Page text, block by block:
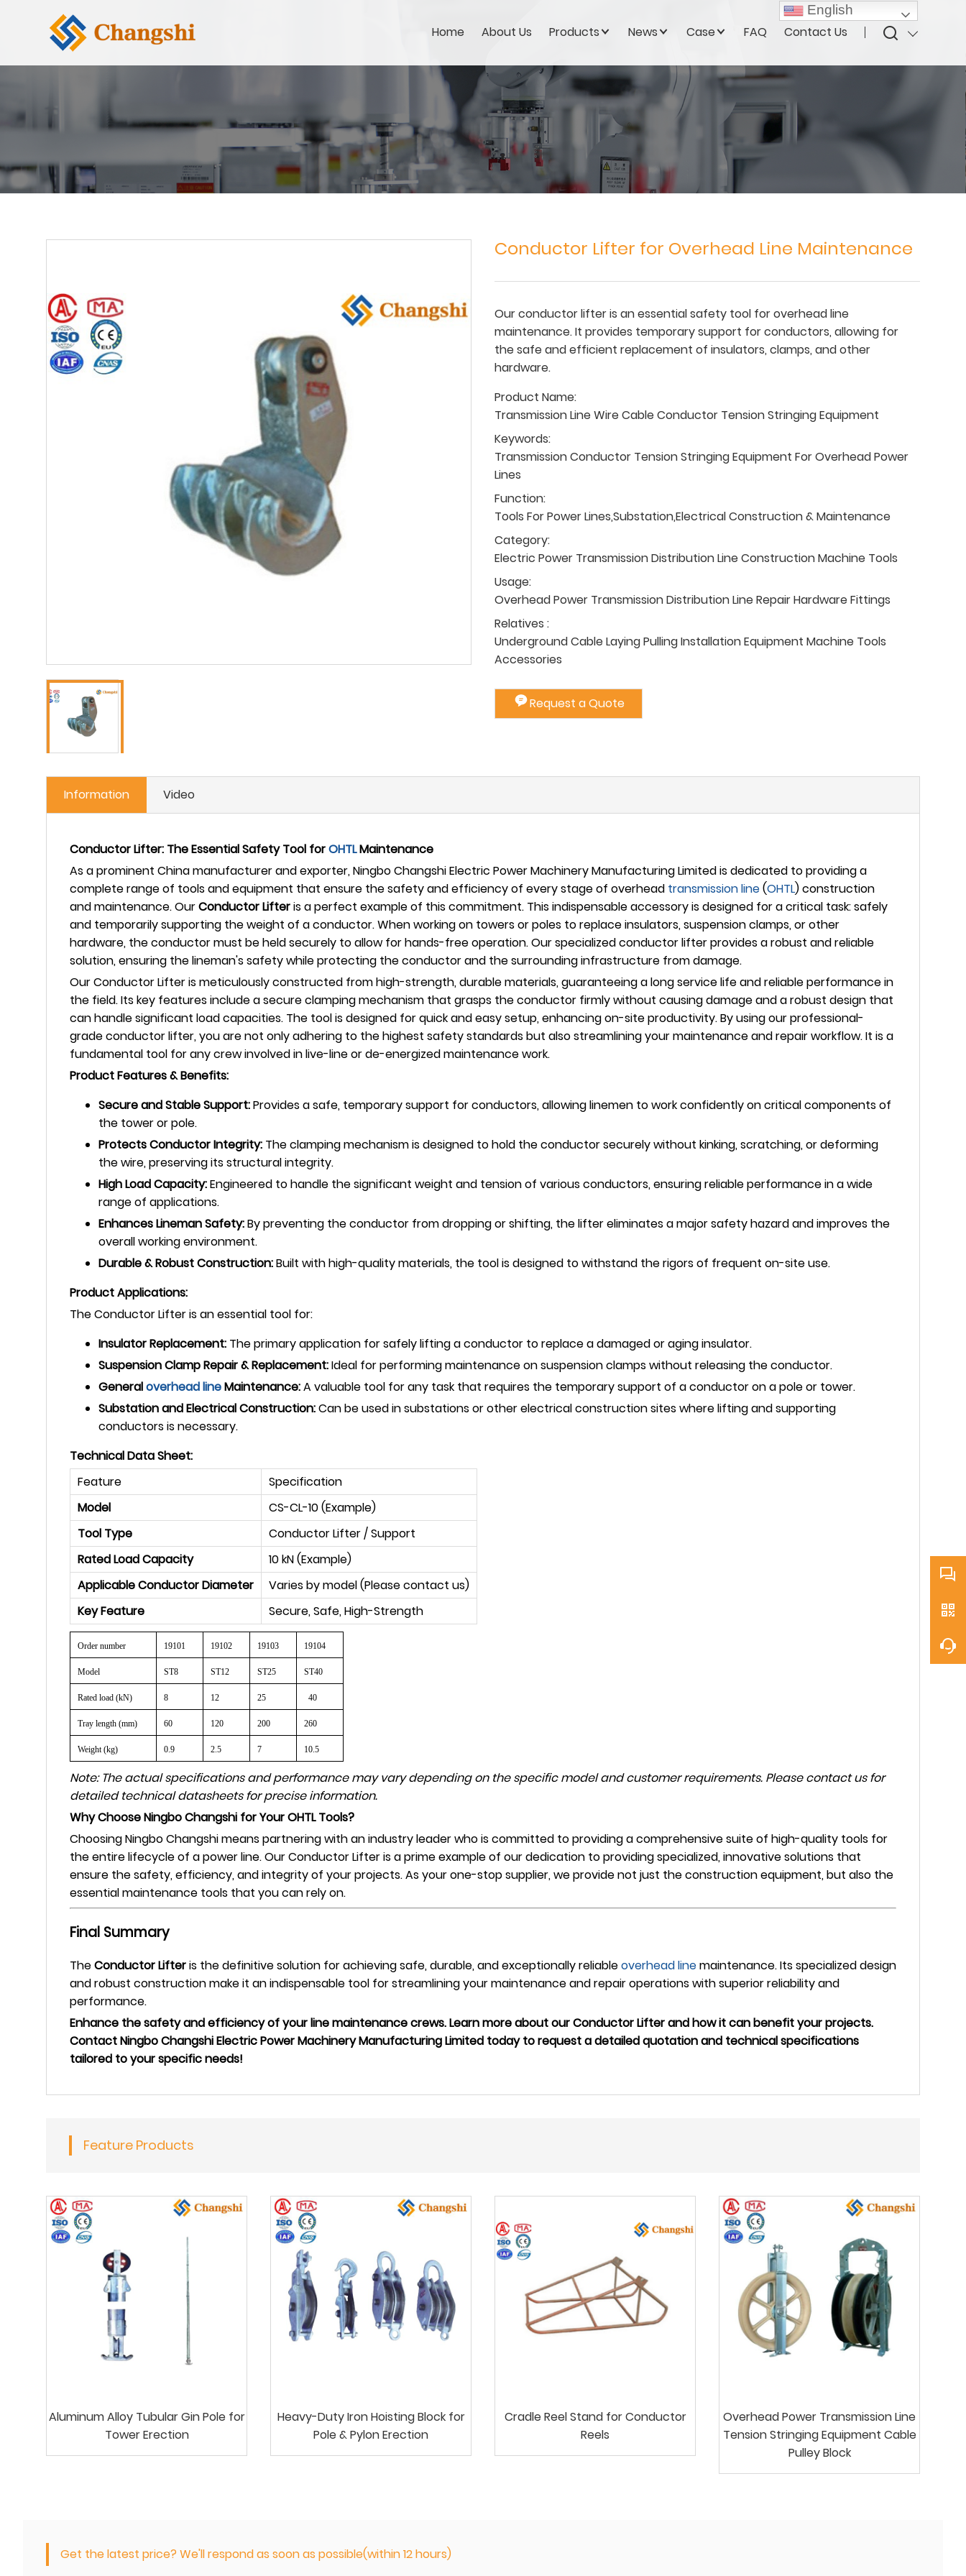
Home About Us Products News Case FAQ Contact Us
Conductor Lifter for Overhead Line Maintenance
Our conductor lifter is an essential safety tool for overhead line
maintenance. It provides temporary support for conductors, allowing for
the safe and efficient replacement of insulators, clamps, and other
hardware.
Product Name:
Transmission Line Wire Cable Conductor Tension Stringing Equipment
Keywords:
Transmission Conductor Tension Stringing Equipment For Overhead Power
Lines
Function:
Tools For Power Lines,Substation,Electrical Construction & Maintenance
Category:
Electric Power Transmission Distribution Line Construction Machine Tools
Usage:
Overhead Power Transmission Distribution Line Repair Hardware Fittings
Relatives :
Underground Cable Laying Pulling Installation Equipment Machine Tools
Accessories
Request a Quote
Information Video
Conductor Lifter: The Essential Safety Tool forOHTLMaintenance
As a prominent China manufacturer and exporter, Ningbo Changshi Electric Power Machinery Manufacturing Limited is dedicated to providing a
complete range of tools and equipment that ensure the safety and efficiency of every stage of overhead transmission line(OHTL) construction
and maintenance. OurConductor Lifteris a perfect example of this commitment. This indispensable accessory is designed for a critical task: safely
and temporarily supporting the weight of a conductor. When working on towers or poles to replace insulators, suspension clamps, or other
hardware, the conductor must be held securely to allow for hands-free operation. Our specialized conductor lifter provides a robust and reliable
solution, ensuring the lineman's safety while protecting the conductor and the surrounding infrastructure from damage.
Our Conductor Lifter is meticulously constructed from high-strength, durable materials, guaranteeing a long service life and reliable performance in
the field. Its key features include a secure clamping mechanism that grasps the conductor firmly without causing damage and a robust design that
can handle significant load capacities. The tool is designed for quick and easy setup, enhancing on-site productivity. By using our professional-
grade conductor lifter, you are not only adhering to the highest safety standards but also streamlining your maintenance and repair workflow. It is a
fundamental tool for any crew involved in live-line or de-energized maintenance work.
Product Features & Benefits:
Secure and Stable Support:Provides a safe, temporary support for conductors, allowing linemen to work confidently on critical components of
the tower or pole.
Protects Conductor Integrity: The clamping mechanism is designed to hold the conductor securely without kinking, scratching, or deforming
the wire, preserving its structural integrity.
High Load Capacity:Engineered to handle the significant weight and tension of various conductors, ensuring reliable performance in a wide
range of applications.
Enhances Lineman Safety:By preventing the conductor from dropping or shifting, the lifter eliminates a major safety hazard and improves the
overall working environment.
Durable & Robust Construction:Built with high-quality materials, the tool is designed to withstand the rigors of frequent on-site use.
Product Applications:
The Conductor Lifter is an essential tool for:
Insulator Replacement: The primary application for safely lifting a conductor to replace a damaged or aging insulator.
Suspension Clamp Repair & Replacement:Ideal for performing maintenance on suspension clamps without releasing the conductor.
Generaloverhead lineMaintenance:A valuable tool for any task that requires the temporary support of a conductor on a pole or tower.
Substation and Electrical Construction:Can be used in substations or other electrical construction sites where lifting and supporting
conductors is necessary.
Technical Data Sheet:
Feature
Specification
Model
CS-CL-10 (Example)
Tool Type
Conductor Lifter / Support
Rated Load Capacity
10 kN (Example)
Applicable Conductor Diameter
Varies by model (Please contact us)
Key Feature
Secure, Safe, High-Strength
Order number 19101 19102 19103 19104
Model ST8 ST12 ST25 ST40
Rated load (kN) 8 12 25 40
Tray length (mm) 60 120 200 260
Weight (kg) 0.9 2.5 7 10.5
Note: The actual specifications and performance may vary depending on the specific model and customer requirements. Please contact us for
detailed technical datasheets for precise information.
Why Choose Ningbo Changshi for Your OHTL Tools?
Choosing Ningbo Changshi means partnering with an industry leader who is committed to providing a comprehensive suite of high-quality tools for
the entire lifecycle of a power line. Our Conductor Lifter is a prime example of our dedication to providing specialized, innovative solutions that
ensure the safety, efficiency, and integrity of your projects. As your one-stop supplier, we provide not just the construction equipment, but also the
essential maintenance tools that you can rely on.
Final Summary
TheConductor Lifteris the definitive solution for achieving safe, durable, and exceptionally reliableoverhead linemaintenance. Its specialized design
and robust construction make it an indispensable tool for streamlining your maintenance and repair operations with superior reliability and
performance.
Enhance the safety and efficiency of your line maintenance crews. Learn more about our Conductor Lifter and how it can benefit your projects.
Contact Ningbo Changshi Electric Power Machinery Manufacturing Limited today to request a detailed quotation and technical specifications
tailored to your specific needs!
Feature Products
Aluminum Alloy Tubular Gin Pole for
Tower Erection
Heavy-Duty Iron Hoisting Block for
Pole & Pylon Erection
Cradle Reel Stand for Conductor
Reels
Overhead Power Transmission Line
Tension Stringing Equipment Cable
Pulley Block
Get the latest price? We'll respond as soon as possible(within 12 hours)
English